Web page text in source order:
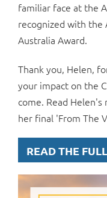
familiar face at the
recognized with the
Australia Award.
Thank you, Helen,
your impact on the
come. Read
her final 'From The
READ THE